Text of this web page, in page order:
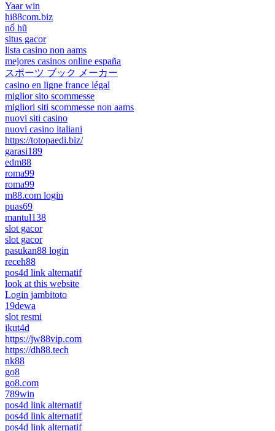
Yaar win
hi88com.biz
nổ hũ
situs gacor
lista casino non aams
mejores casinos online españa
スポーツ ブック メーカー
casino en ligne france légal
miglior sito scommesse
migliori siti scommesse non aams
nuovi siti casino
nuovi casino italiani
https://totopaedi.biz/
garasi189
edm88
roma99
roma99
m88.com login
puas69
mantul138
slot gacor
slot gacor
pasukan88 login
receh88
pos4d link alternatif
look at this website
Login jambitoto
19dewa
slot resmi
ikut4d
https://jw88vip.com
https://dh88.tech
nk88
go8
go8.com
789win
pos4d link alternatif
pos4d link alternatif
pos4d link alternatif